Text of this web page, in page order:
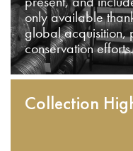
present, and
only available
global acquisition,
conservation efforts.
Collection